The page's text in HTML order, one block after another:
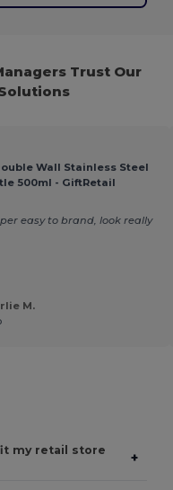
Trust Our
Wall Stainless Steel
500ml - GiftRetail
easy to brand, look really
M.
my retail store
+